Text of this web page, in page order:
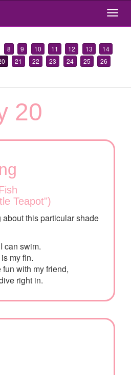
8 9 10 11 12 13
14
21 22 23 24 25
26
20
Teapot")
about this particular shade
can swim.
my fin.
with my friend,
right in.